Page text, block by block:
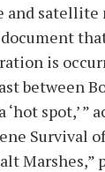
and satellite
is
between
‘hot spot,’ ”
Survival
Marshes,”